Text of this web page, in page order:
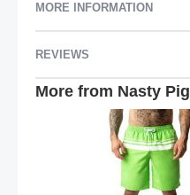
MORE INFORMATION
REVIEWS
More from Nasty Pig